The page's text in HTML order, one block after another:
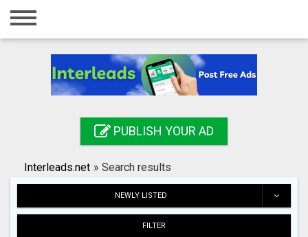
Home
Registration
Search
PUBLISH YOUR AD
Interleads.net » Search results
NEWLY LISTED
FILTER